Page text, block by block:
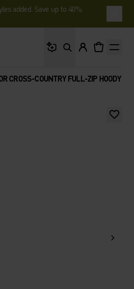
added. Save up to 40%.
CROSS-COUNTRY FULL-ZIP HOODY